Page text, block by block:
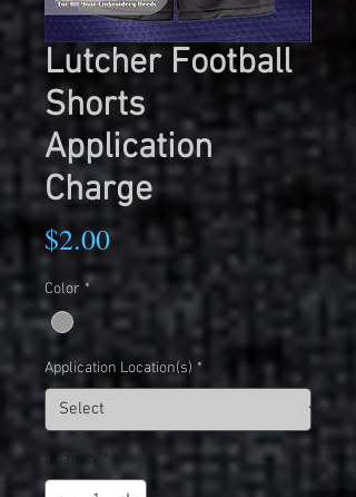
Lutcher Football
Shorts
Application
Charge
$2.00Price
Color *
Application Location(s) *
Quantity *